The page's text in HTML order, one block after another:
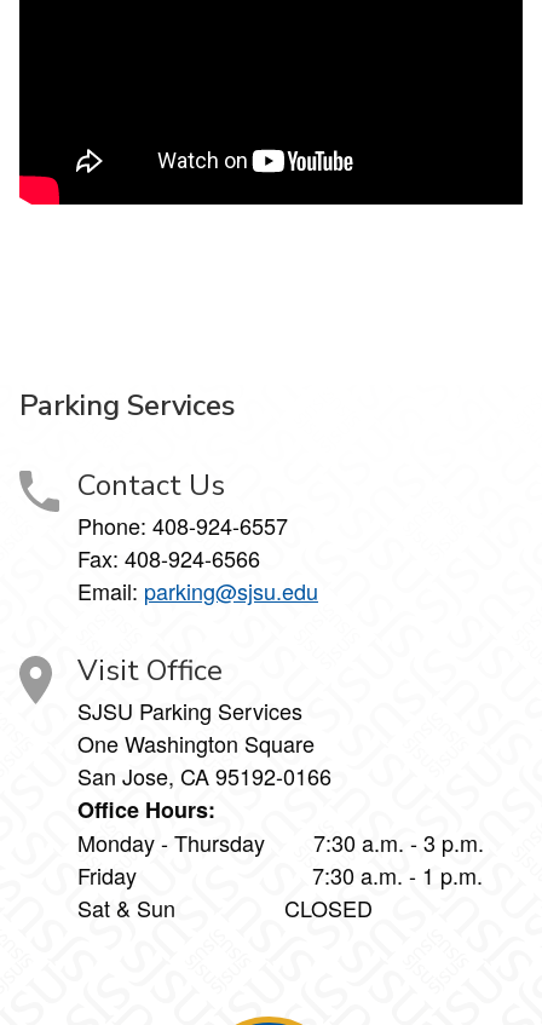
Parking Services
Contact Us
Phone: 408-924-6557
Fax: 408-924-6566
Email: parking@sjsu.edu
Visit Office
SJSU Parking Services
One Washington Square
San Jose, CA 95192-0166
Office Hours:
Monday - Thursday 7:30 a.m. - 3 p.m.
Friday 7:30 a.m. - 1 p.m.
Sat & Sun CLOSED